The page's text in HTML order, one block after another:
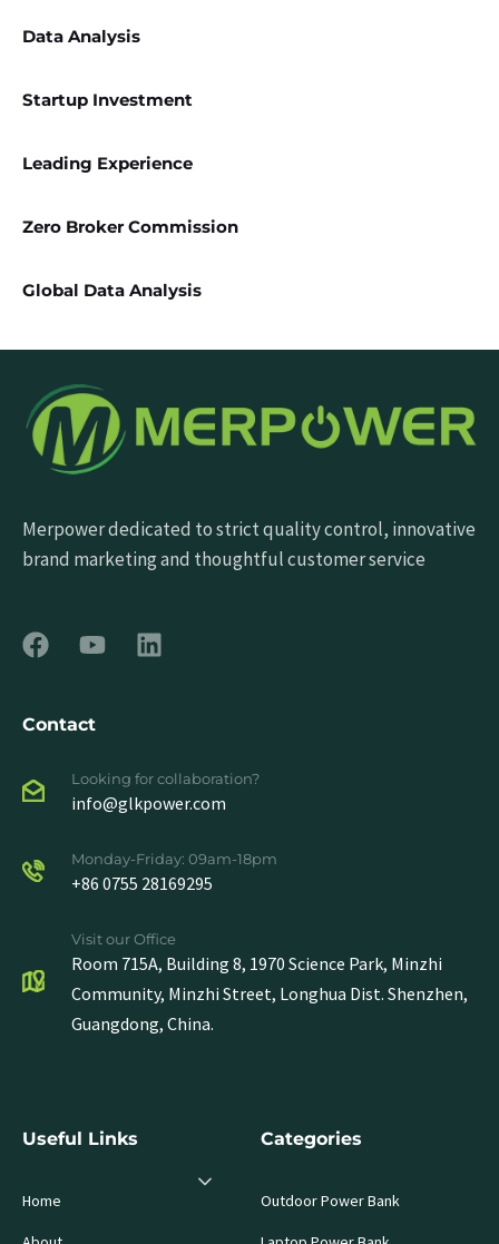
Data Analysis
Startup Investment
Leading Experience
Zero Broker Commission
Global Data Analysis
Merpower dedicated to strict quality control, innovative
brand marketing and thoughtful customer service
Contact
Looking for collaboration?
info@glkpower.com
Monday-Friday: 09am-18pm
+86 0755 28169295
Visit our Office
Room 715A, Building 8, 1970 Science Park, Minzhi
Community, Minzhi Street, Longhua Dist. Shenzhen,
Guangdong, China.
Useful Links
Home
Categories
Outdoor Power Bank